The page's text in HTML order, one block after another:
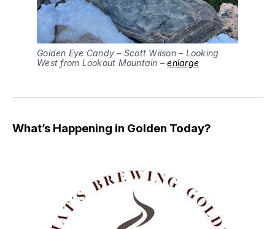
Golden Eye Candy – Scott Wilson – Looking
West from Lookout Mountain –enlarge
What’s Happening in Golden Today?